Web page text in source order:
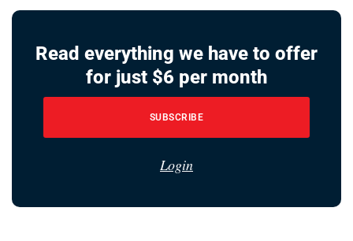
Read everything we have to offer
for just $6 per month
SUBSCRIBE
Login